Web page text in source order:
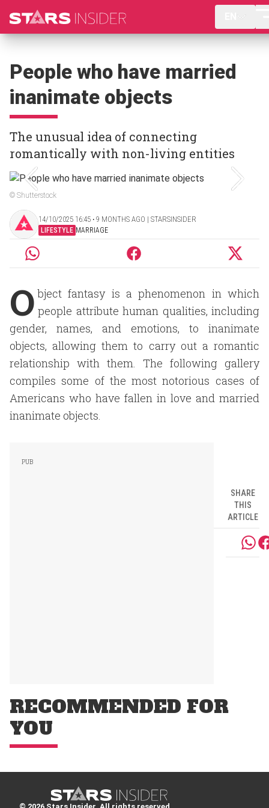
People who have married
inanimate objects
The unusual idea of connecting
romantically with non-living entities
© Shutterstock
14/10/2025 16:45 ‧ 9 MONTHS AGO | STARSINSIDER
LIFESTYLE MARRIAGE
O bject fantasy is a phenomenon in which
people attribute human qualities, including
gender, names, and emotions, to inanimate
objects, allowing them to carry out a romantic
relationship with them. The following gallery
compiles some of the most notorious cases of
Americans who have fallen in love and married
inanimate objects.
SHARE
THIS
ARTICLE
RECOMMENDED FOR
YOU